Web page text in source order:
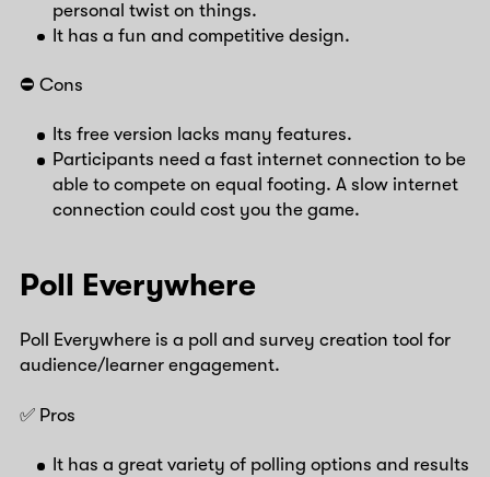
personal twist on things.
It has a fun and competitive design.
⛔️ Cons
Its free version lacks many features.
Participants need a fast internet connection to be
able to compete on equal footing. A slow internet
connection could cost you the game.
Poll Everywhere
Poll Everywhere is a poll and survey creation tool for
audience/learner engagement.
✅ Pros
It has a great variety of polling options and results